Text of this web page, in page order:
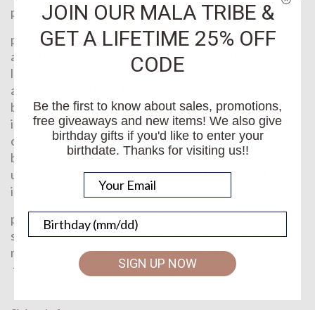
path is one of the ascetic yogi.
pearls were once thought to be the tears of god and
are often referred to as the queen gem. they bring
love, calm, success, and happiness. rich in symbolism
and associated with the crown chakra, pearls have
been associated with instilling faith, self-worth,
integrity, truth, and loyalty, while providing balance,
centering, introspection, reflection, and new
beginnings. their lunar energy is used for healing and
understanding, sustaining and maintaining, and
intuitive knowledge.
please note that these are 6mm stones, and so are
slightly smaller than the standard 8mm size. 24 or 27
mala prayer beads. strung on strong stretch cord.
this design originally listed 11/6/2014.
JOIN OUR MALA TRIBE &
GET A LIFETIME 25% OFF
CODE
Be the first to know about sales, promotions,
free giveaways and new items! We also give
birthday gifts if you'd like to enter your
birthdate. Thanks for visiting us!!
SIGN UP NOW